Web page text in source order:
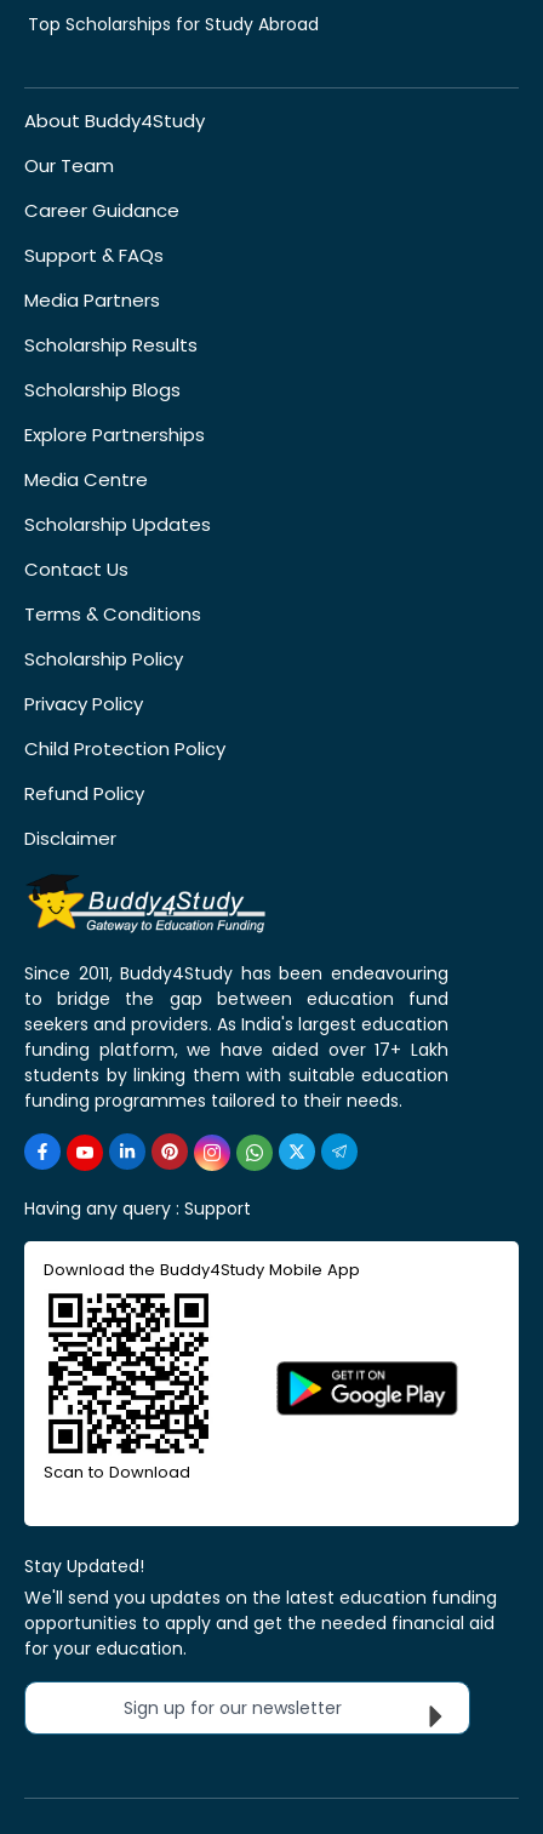
Top Scholarships for Study Abroad
About Buddy4Study
Our Team
Career Guidance
Support & FAQs
Media Partners
Scholarship Results
Scholarship Blogs
Explore Partnerships
Media Centre
Scholarship Updates
Contact Us
Terms & Conditions
Scholarship Policy
Privacy Policy
Child Protection Policy
Refund Policy
Disclaimer
Since 2011, Buddy4Study has been endeavouring
to bridge the gap between education fund
seekers and providers. As India's largest education
funding platform, we have aided over 17+ Lakh
students by linking them with suitable education
funding programmes tailored to their needs.
Having any query : Support
Download the Buddy4Study Mobile App
Scan to Download
Stay Updated!
We'll send you updates on the latest education funding
opportunities to apply and get the needed financial aid
for your education.
Sign up for our newsletter